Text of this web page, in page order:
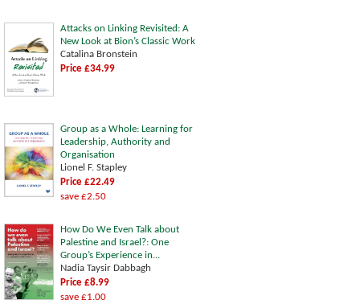
Attacks on Linking Revisited: A
New Look at Bion’s Classic Work
Catalina Bronstein
Price £34.99
Group as a Whole: Learning for
Leadership, Authority and
Organisation
Lionel F. Stapley
Price £22.49
save £2.50
How Do We Even Talk about
Palestine and Israel?: One
Group’s Experience in...
Nadia Taysir Dabbagh
Price £8.99
save £1.00